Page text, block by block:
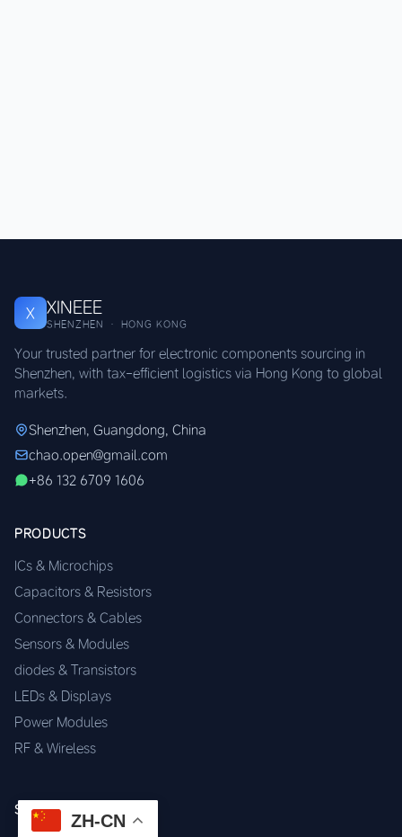
X XINEEE
SHENZHEN · HONG KONG
Your trusted partner for electronic components sourcing in
Shenzhen, with tax-efficient logistics via Hong Kong to global
markets.
Shenzhen, Guangdong, China
chao.open@gmail.com
+86 132 6709 1606
PRODUCTS
ICs & Microchips
Capacitors & Resistors
Connectors & Cables
Sensors & Modules
diodes & Transistors
LEDs & Displays
Power Modules
RF & Wireless
SERVICES
ZH-CN